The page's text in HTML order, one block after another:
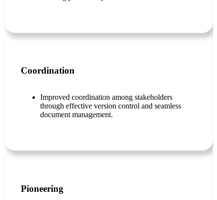
Coordination
Improved coordination among stakeholders
through effective version control and seamless
document management.
Pioneering